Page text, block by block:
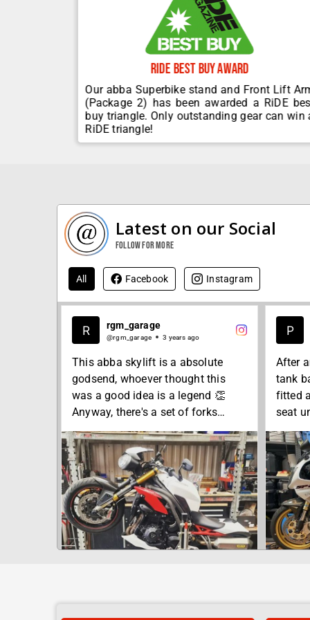
Ride Best Buy Award
Our abba Superbike stand and Front Lift
(Package 2) has been awarded a RiDE
buy triangle. Only outstanding gear can win
RiDE triangle!
Latest on our Social
Follow for more
All Facebook Instagram
rgm_garage
@rgm_garage 3 years ago
This abba skylift is a absolute
godsend, whoever thought this
was a good idea is a legend 👏
Anyway, there's a set of forks
smashed out this afternoon
To get yours done get in touch, our
workshop is just 2 min from jct 26
of the M5.
#rgmgarage
#motorcycle
After
tank
fitted
seat
work
mine
for a
.
.